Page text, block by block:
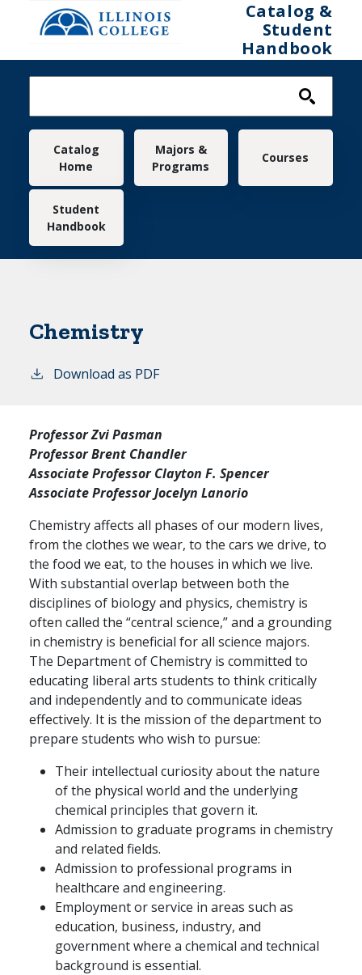
Skip to main content
Catalog &
Student
Handbook
Main navigation
Catalog
Home
Majors &
Programs
Courses
Student
Handbook
Chemistry
Download as PDF
Professor Zvi Pasman
Professor Brent Chandler
Associate Professor Clayton F. Spencer
Associate Professor Jocelyn Lanorio
Chemistry affects all phases of our modern lives,
from the clothes we wear, to the cars we drive, to
the food we eat, to the houses in which we live.
With substantial overlap between both the
disciplines of biology and physics, chemistry is
often called the “central science,” and a grounding
in chemistry is beneficial for all science majors.
The Department of Chemistry is committed to
educating liberal arts students to think critically
and independently and to communicate ideas
effectively. It is the mission of the department to
prepare students who wish to pursue:
Their intellectual curiosity about the nature
of the physical world and the underlying
chemical principles that govern it.
Admission to graduate programs in chemistry
and related fields.
Admission to professional programs in
healthcare and engineering.
Employment or service in areas such as
education, business, industry, and
government where a chemical and technical
background is essential.